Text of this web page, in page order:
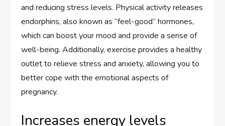
and reducing stress levels. Physical activity releases
endorphins, also known as “feel-good” hormones,
which can boost your mood and provide a sense of
well-being. Additionally, exercise provides a healthy
outlet to relieve stress and anxiety, allowing you to
better cope with the emotional aspects of
pregnancy.
Increases energy levels